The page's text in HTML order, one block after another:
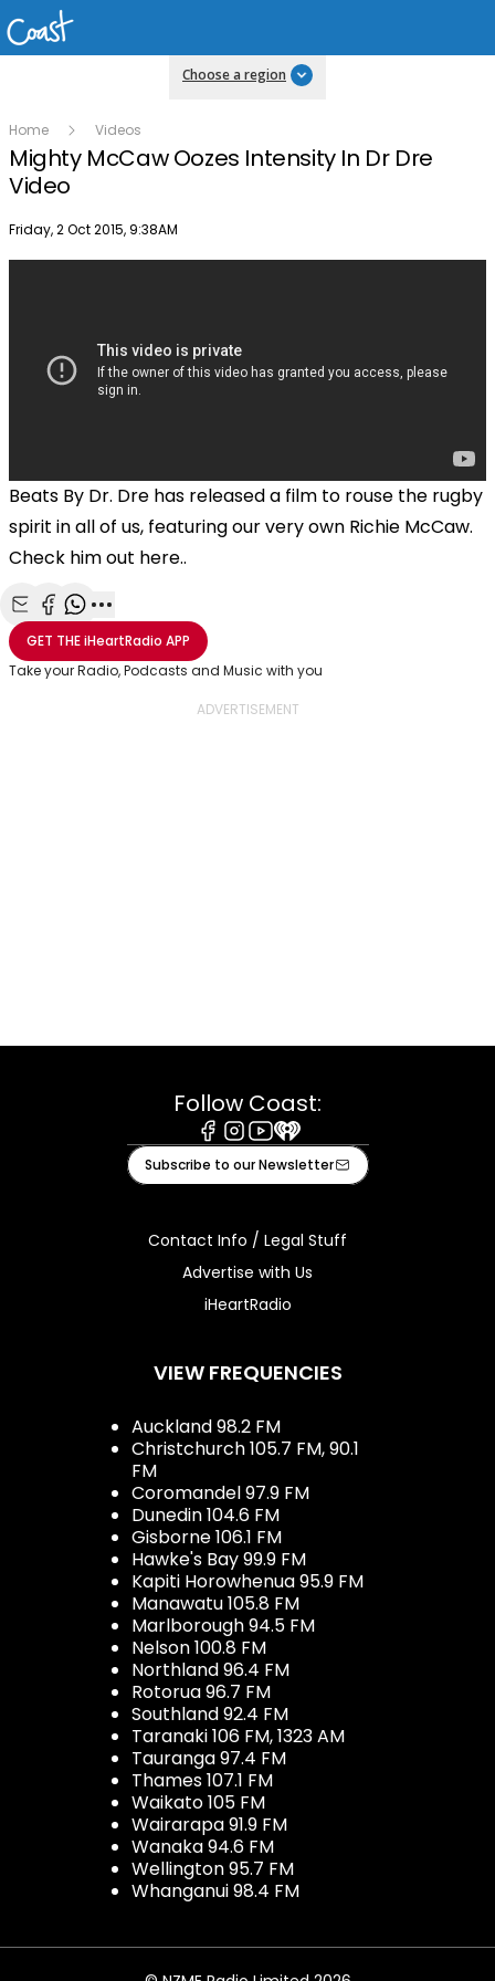
Choose a region
Home Videos
Mighty McCaw Oozes Intensity In Dr Dre
Video
Publish date
Friday, 2 Oct 2015, 9:38AM
Beats By Dr. Dre has released a film to rouse the rugby
spirit in all of us, featuring our very own Richie McCaw.
Check him out here..
Share with Email
Share with Facebook
Share with WhatsApp
More share options
GET THEiHeartRadio APP
Take your Radio, Podcasts and Music with you
Follow Coast:
Facebook
Instagram
Youtube
iHeart
Subscribe to our Newsletter
Contact Info / Legal Stuff
Advertise with Us
iHeartRadio
VIEW FREQUENCIES
Auckland 98.2 FM
Christchurch 105.7 FM, 90.1
FM
Coromandel 97.9 FM
Dunedin 104.6 FM
Gisborne 106.1 FM
Hawke's Bay 99.9 FM
Kapiti Horowhenua 95.9 FM
Manawatu 105.8 FM
Marlborough 94.5 FM
Nelson 100.8 FM
Northland 96.4 FM
Rotorua 96.7 FM
Southland 92.4 FM
Taranaki 106 FM, 1323 AM
Tauranga 97.4 FM
Thames 107.1 FM
Waikato 105 FM
Wairarapa 91.9 FM
Wanaka 94.6 FM
Wellington 95.7 FM
Whanganui 98.4 FM